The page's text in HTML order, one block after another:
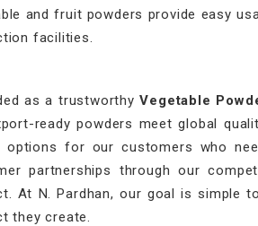
and fruit powders provide easy
facilities.
as a trustworthyVegetable
ready powders meet global
options for our customers who
partnerships through our
At N. Pardhan, our goal is simple
they create.